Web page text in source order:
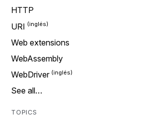
HTTP
URI
Web extensions
WebAssembly
WebDriver
See all…
TOPICS